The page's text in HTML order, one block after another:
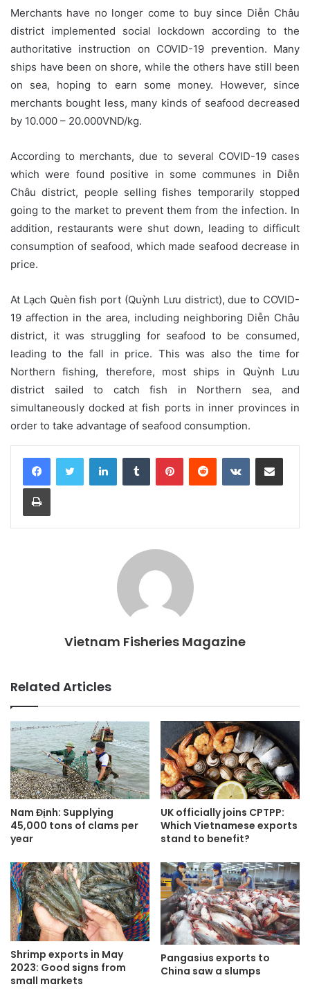
Merchants have no longer come to buy since Diễn Châu
district implemented social lockdown according to the
authoritative instruction on COVID-19 prevention. Many
ships have been on shore, while the others have still been
on sea, hoping to earn some money. However, since
merchants bought less, many kinds of seafood decreased
by 10.000 – 20.000VND/kg.
According to merchants, due to several COVID-19 cases
which were found positive in some communes in Diễn
Châu district, people selling fishes temporarily stopped
going to the market to prevent them from the infection. In
addition, restaurants were shut down, leading to difficult
consumption of seafood, which made seafood decrease in
price.
At Lạch Quèn fish port (Quỳnh Lưu district), due to COVID-
19 affection in the area, including neighboring Diễn Châu
district, it was struggling for seafood to be consumed,
leading to the fall in price. This was also the time for
Northern fishing, therefore, most ships in Quỳnh Lưu
district sailed to catch fish in Northern sea, and
simultaneously docked at fish ports in inner provinces in
order to take advantage of seafood consumption.
LinkedInTumblr PinterestReddit VKontakteShare via Email
Print
Vietnam Fisheries Magazine
Related Articles
Nam Định: Supplying
45,000 tons of clams per
year
UK officially joins CPTPP:
Which Vietnamese exports
stand to benefit?
Shrimp exports in May
2023: Good signs from
small markets
Pangasius exports to
China saw a slumps